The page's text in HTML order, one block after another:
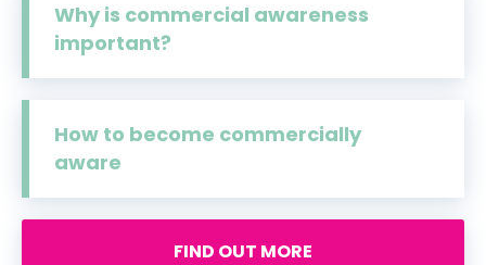
Why is commercial awareness
important?
How to become commercially
aware
FIND OUT MORE